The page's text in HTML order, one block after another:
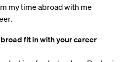
my time abroad with me
fit in with your career